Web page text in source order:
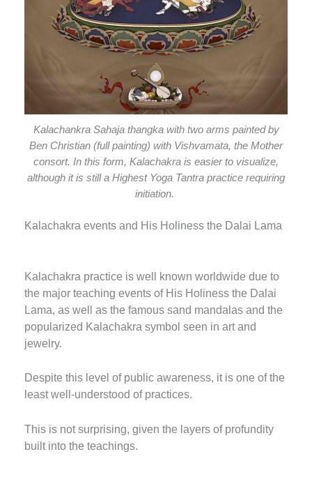
Kalachankra Sahaja thangka with two arms painted by
Ben Christian (full painting) with Vishvamata, the Mother
consort. In this form, Kalachakra is easier to visualize,
although it is still a Highest Yoga Tantra practice requiring
initiation.
Kalachakra events and His Holiness the Dalai Lama
Kalachakra practice is well known worldwide due to
the major teaching events of His Holiness the Dalai
Lama, as well as the famous sand mandalas and the
popularized Kalachakra symbol seen in art and
jewelry.
Despite this level of public awareness, it is one of the
least well-understood of practices.
This is not surprising, given the layers of profundity
built into the teachings.